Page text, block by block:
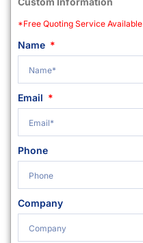
*Free Quoting Service Available
Name
Email
Phone
Company